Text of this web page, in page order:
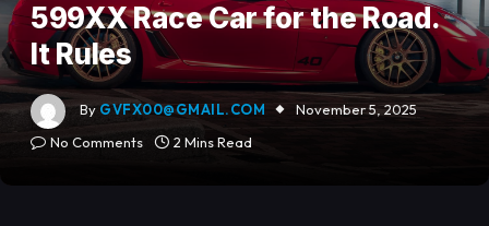
599XX Race Car for the Road.
It Rules
By GVFX00@GMAIL.COM
November 5, 2025
No Comments
2 Mins Read